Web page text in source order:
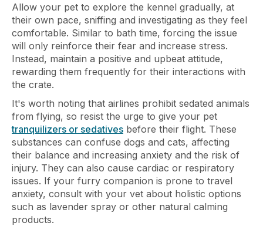
Allow your pet to explore the kennel gradually, at
their own pace, sniffing and investigating as they feel
comfortable. Similar to bath time, forcing the issue
will only reinforce their fear and increase stress.
Instead, maintain a positive and upbeat attitude,
rewarding them frequently for their interactions with
the crate.
It's worth noting that airlines prohibit sedated animals
from flying, so resist the urge to give your pet
tranquilizers or sedatives before their flight. These
substances can confuse dogs and cats, affecting
their balance and increasing anxiety and the risk of
injury. They can also cause cardiac or respiratory
issues. If your furry companion is prone to travel
anxiety, consult with your vet about holistic options
such as lavender spray or other natural calming
products.